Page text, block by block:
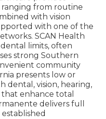
from routine
with vision
with one of the
SCAN Health
limits, often
strong Southern
community
presents low or
dental, vision, hearing,
enhance total
delivers full